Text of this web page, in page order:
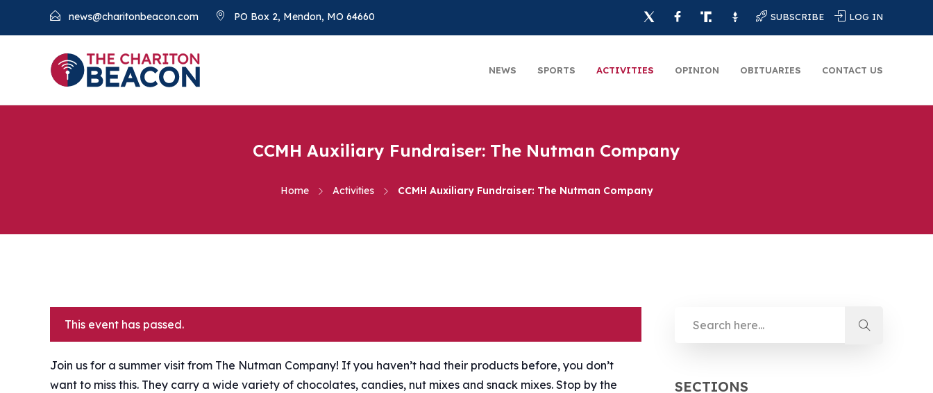
news@charitonbeacon.com PO Box 2, Mendon, MO 64660 SUBSCRIBE LOG IN
NEWS SPORTS ACTIVITIES OPINION OBITUARIES CONTACT US
CCMH Auxiliary Fundraiser: The Nutman Company
Home Activities CCMH Auxiliary Fundraiser: The Nutman Company
This event has passed.
Join us for a summer visit from The Nutman Company! If you haven’t had their products before, you don’t
want to miss this. They carry a wide variety of chocolates, candies, nut mixes and snack mixes. Stop by the
SECTIONS